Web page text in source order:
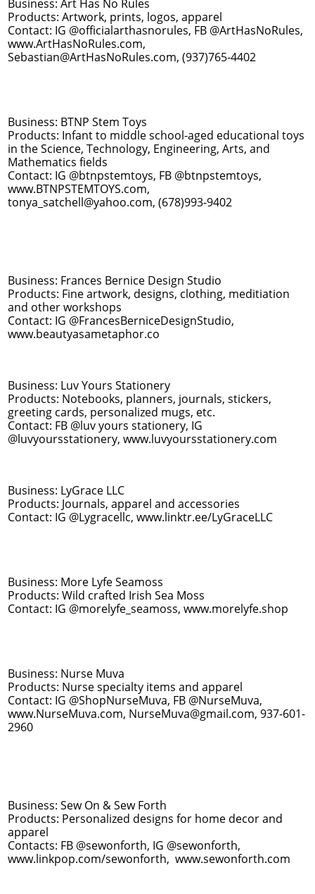
Business: Art Has No Rules
Products: Artwork, prints, logos, apparel
Contact: IG @officialarthasnorules, FB @ArtHasNoRules,
www.ArtHasNoRules.com,
Sebastian@ArtHasNoRules.com, (937)765-4402
Business: BTNP Stem Toys
Products: Infant to middle school-aged educational toys
in the Science, Technology, Engineering, Arts, and
Mathematics fields
Contact: IG @btnpstemtoys, FB @btnpstemtoys,
www.BTNPSTEMTOYS.com,
tonya_satchell@yahoo.com, (678)993-9402
Business: Frances Bernice Design Studio
Products: Fine artwork, designs, clothing, meditiation
and other workshops
Contact: IG @FrancesBerniceDesignStudio,
www.beautyasametaphor.co
Business: Luv Yours Stationery
Products: Notebooks, planners, journals, stickers,
greeting cards, personalized mugs, etc.
Contact: FB @luv yours stationery, IG
@luvyoursstationery, www.luvyoursstationery.com
Business: LyGrace LLC
Products: Journals, apparel and accessories
Contact: IG @Lygracellc, www.linktr.ee/LyGraceLLC
Business: More Lyfe Seamoss
Products: Wild crafted Irish Sea Moss
Contact: IG @morelyfe_seamoss, www.morelyfe.shop
Business: Nurse Muva
Products: Nurse specialty items and apparel​
Contact: IG @ShopNurseMuva, FB @NurseMuva,
www.NurseMuva.com, NurseMuva@gmail.com, 937-601-
2960
Business: Sew On & Sew Forth
Products: Personalized designs for home decor and
apparel
Contacts: FB @sewonforth, IG @sewonforth,
www.linkpop.com/sewonforth, www.sewonforth.com